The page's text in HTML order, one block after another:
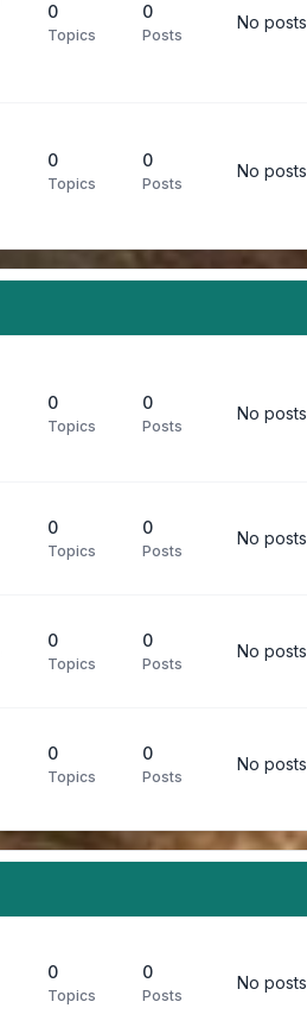
0
Topics
0
Posts
No posts
0
Topics
0
Posts
No posts
0
Topics
0
Posts
No posts
0
Topics
0
Posts
No posts
0
Topics
0
Posts
No posts
0
Topics
0
Posts
No posts
0
Topics
0
Posts
No posts